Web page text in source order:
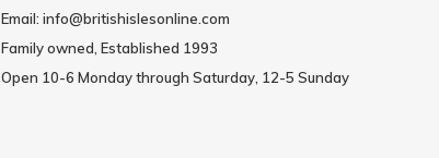
Email: info@britishislesonline.com
Family owned, Established 1993
Open 10-6 Monday through Saturday, 12-5 Sunday